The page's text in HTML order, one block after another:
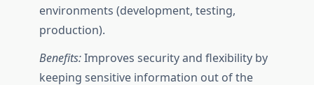
environments (development, testing,
production).
Benefits:Improves security and flexibility by
keeping sensitive information out of the